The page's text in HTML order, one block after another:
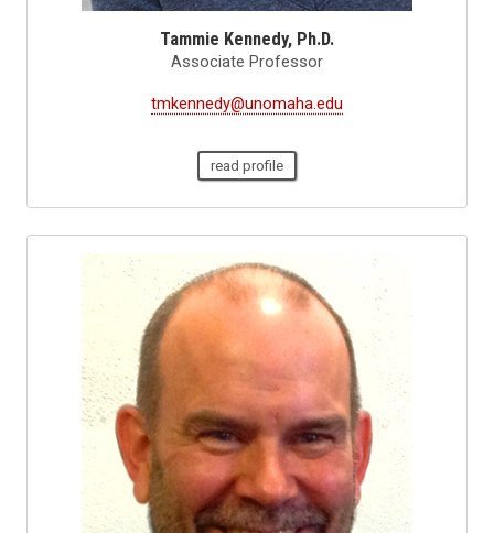
Tammie Kennedy, Ph.D.
Associate Professor
tmkennedy@unomaha.edu
read profile